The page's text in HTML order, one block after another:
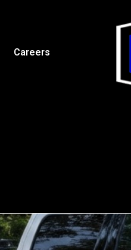
Careers